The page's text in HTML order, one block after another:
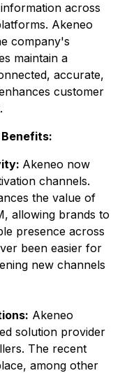
across
Akeneo
company's
maintain a
accurate,
customer
Akeneo now
channels.
the value of
allowing brands to
presence across
been easier for
new channels
Akeneo
solution provider
The recent
among other